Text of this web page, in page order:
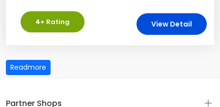
4+ Rating View Detail
Partner Shops